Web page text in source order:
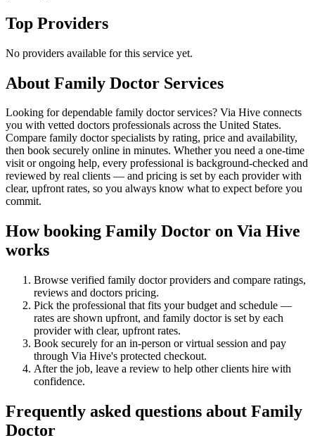
Top Providers
No providers available for this service yet.
About Family Doctor Services
Looking for dependable family doctor services? Via Hive connects
you with vetted doctors professionals across the United States.
Compare family doctor specialists by rating, price and availability,
then book securely online in minutes. Whether you need a one-time
visit or ongoing help, every professional is background-checked and
reviewed by real clients — and pricing is set by each provider with
clear, upfront rates, so you always know what to expect before you
commit.
How booking Family Doctor on Via Hive
works
Browse verified family doctorproviders and compare ratings,
reviews and doctors pricing.
Pick the professional that fits your budget and schedule —
rates are shown upfront, and family doctor is set by each
provider with clear, upfront rates.
Book securely for an in-person or virtual session and pay
through Via Hive's protected checkout.
After the job, leave a review to help other clients hire with
confidence.
Frequently asked questions about Family
Doctor